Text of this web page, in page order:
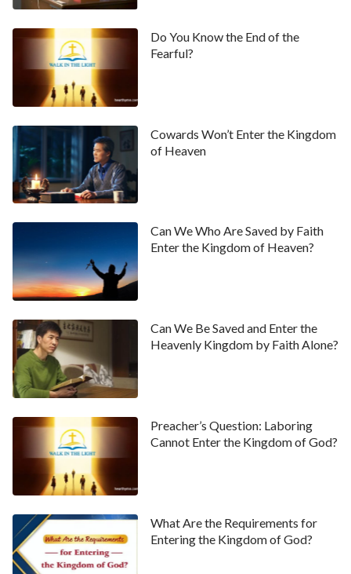
Do You Know the End of the
Fearful?
Cowards Won’t Enter the Kingdom
of Heaven
Can We Who Are Saved by Faith
Enter the Kingdom of Heaven?
Can We Be Saved and Enter the
Heavenly Kingdom by Faith Alone?
Preacher’s Question: Laboring
Cannot Enter the Kingdom of God?
What Are the Requirements for
Entering the Kingdom of God?